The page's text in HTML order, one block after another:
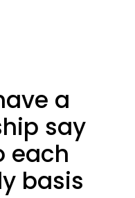
a
say
each
basis